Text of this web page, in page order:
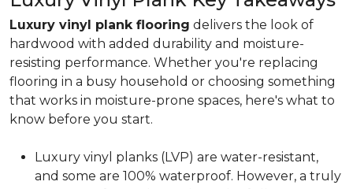
Luxury vinyl plank flooring delivers the look of
hardwood with added durability and moisture-
resisting performance. Whether you're replacing
flooring in a busy household or choosing something
that works in moisture-prone spaces, here's what to
know before you start.
Luxury vinyl planks (LVP) are water-resistant,
and some are 100% waterproof. However, a truly